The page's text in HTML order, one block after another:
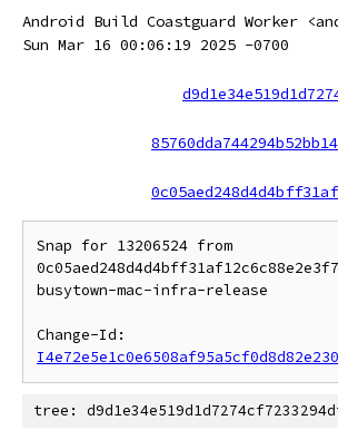
Android Build Coastguard Worker
Sun Mar 16 00:06:19 2025 -0700
Snap for 13206524 from
busytown-mac-infra-release
tree: